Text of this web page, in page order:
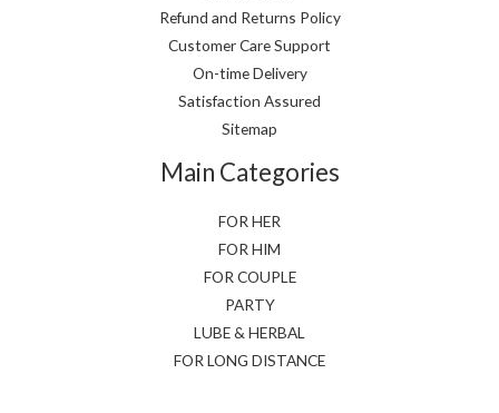
Refund and Returns Policy
Customer Care Support
On-time Delivery
Satisfaction Assured
Sitemap
Main Categories
FOR HER
FOR HIM
FOR COUPLE
PARTY
LUBE & HERBAL
FOR LONG DISTANCE